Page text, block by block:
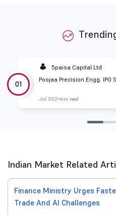
01
5paisa Capital Ltd
Poojaa Precision Engg. IPO
Jul 302 min read
Indian Market Related
Finance Ministry Urges
Trade And AI Challenges